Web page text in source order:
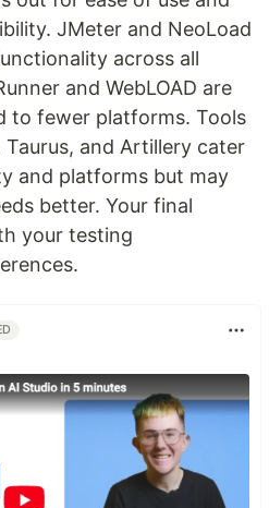
JMeter and NeoLoad
across all
and WebLOAD are
to fewer platforms. Tools
and Artillery cater
and platforms but may
better. Your final
your testing